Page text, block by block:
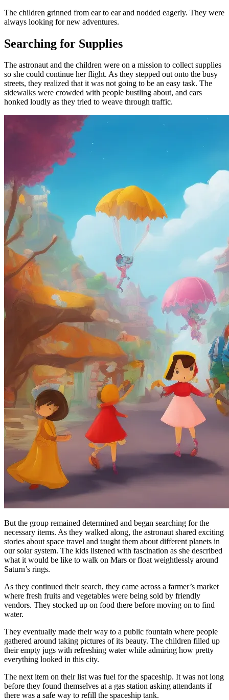
The children grinned from ear to ear and nodded eagerly. They were
always looking for new adventures.
Searching for Supplies
The astronaut and the children were on a mission to collect supplies
so she could continue her flight. As they stepped out onto the busy
streets, they realized that it was not going to be an easy task. The
sidewalks were crowded with people bustling about, and cars
honked loudly as they tried to weave through traffic.
But the group remained determined and began searching for the
necessary items. As they walked along, the astronaut shared exciting
stories about space travel and taught them about different planets in
our solar system. The kids listened with fascination as she described
what it would be like to walk on Mars or float weightlessly around
Saturn’s rings.
As they continued their search, they came across a farmer’s market
where fresh fruits and vegetables were being sold by friendly
vendors. They stocked up on food there before moving on to find
water.
They eventually made their way to a public fountain where people
gathered around taking pictures of its beauty. The children filled up
their empty jugs with refreshing water while admiring how pretty
everything looked in this city.
The next item on their list was fuel for the spaceship. It was not long
before they found themselves at a gas station asking attendants if
there was a safe way to refill the spaceship tank.